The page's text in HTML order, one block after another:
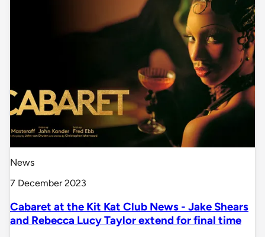
News
7 December 2023
Cabaret at the Kit Kat Club News - Jake Shears
and Rebecca Lucy Taylor extend for final time